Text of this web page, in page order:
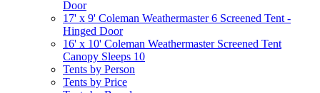
Door
17' x 9' Coleman Weathermaster 6 Screened Tent -
Hinged Door
16' x 10' Coleman Weathermaster Screened Tent
Canopy Sleeps 10
Tents by Person
Tents by Price